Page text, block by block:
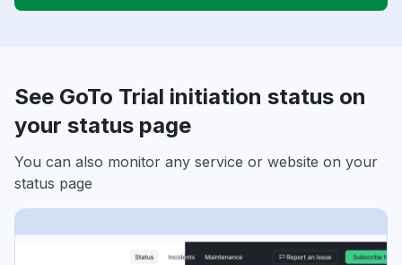
See GoTo Trial initiation status on
your status page
You can also monitor any service or website on your
status page